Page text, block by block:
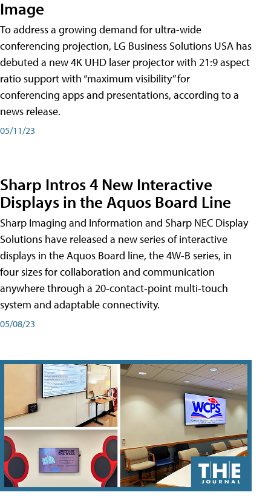
Image
To address a growing demand for ultra-wide
conferencing projection, LG Business Solutions USA has
debuted a new 4K UHD laser projector with 21:9 aspect
ratio support with “maximum visibility” for
conferencing apps and presentations, according to a
news release.
05/11/23
Sharp Intros 4 New Interactive
Displays in the Aquos Board Line
Sharp Imaging and Information and Sharp NEC Display
Solutions have released a new series of interactive
displays in the Aquos Board line, the 4W-B series, in
four sizes for collaboration and communication
anywhere through a 20-contact-point multi-touch
system and adaptable connectivity.
05/08/23